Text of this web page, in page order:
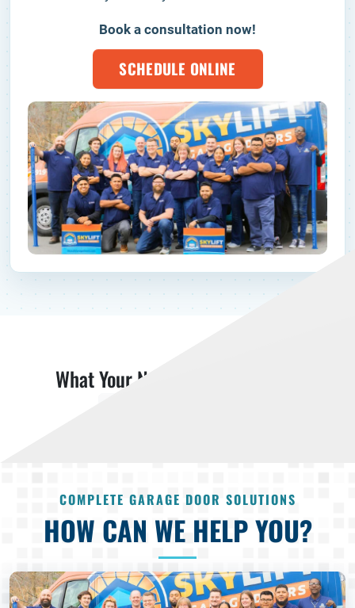
Book a consultation now!
SCHEDULE ONLINE
What Your Neighbors Are Saying
COMPLETE GARAGE DOOR SOLUTIONS
HOW CAN WE HELP YOU?